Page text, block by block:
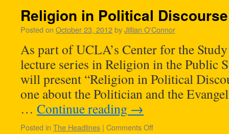
Religion in Political Discourse
Posted on October 23, 2012byJillian O'Connor
As part of UCLA’s Center for the
lecture series in Religion in the Public
will present “Religion in Political
one about the Politician and the
… Continue reading →
Posted in The Headlines | Comments Off